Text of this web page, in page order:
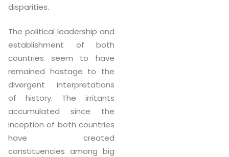
disparities.
The political leadership and
establishment of both
countries seem to have
remained hostage to the
divergent interpretations
of history. The irritants
accumulated since the
inception of both countries
have created
constituencies among big